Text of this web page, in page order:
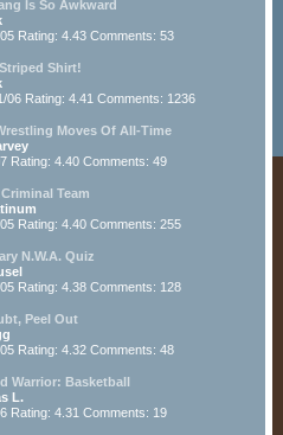
Is So Awkward
Rating: 4.43 Comments: 53
Shirt!
06 Rating: 4.41 Comments: 1236
Moves Of All-Time
Rating: 4.40 Comments: 49
Team
Rating: 4.40 Comments: 255
N.W.A. Quiz
Rating: 4.38 Comments: 128
Peel Out
Rating: 4.32 Comments: 48
Warrior: Basketball
L.
Rating: 4.31 Comments: 19